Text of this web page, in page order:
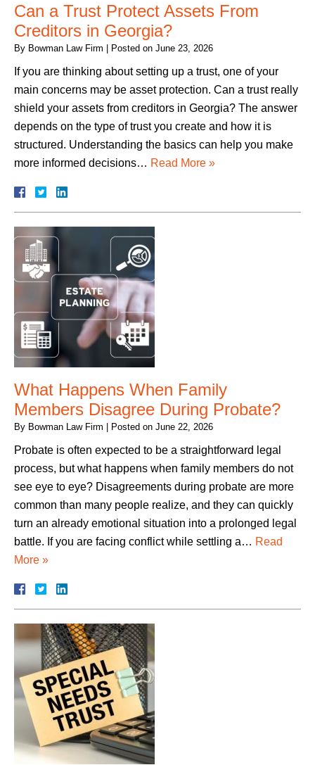
Can a Trust Protect Assets From
Creditors in Georgia?
By Bowman Law Firm | Posted on June 23, 2026
If you are thinking about setting up a trust, one of your
main concerns may be asset protection. Can a trust really
shield your assets from creditors in Georgia? The answer
depends on the type of trust you create and how it is
structured. Understanding the basics can help you make
more informed decisions… Read More »
What Happens When Family
Members Disagree During Probate?
By Bowman Law Firm | Posted on June 22, 2026
Probate is often expected to be a straightforward legal
process, but what happens when family members do not
see eye to eye? Disagreements during probate are more
common than many people realize, and they can quickly
turn an already emotional situation into a prolonged legal
battle. If you are facing conflict while settling a… Read
More »